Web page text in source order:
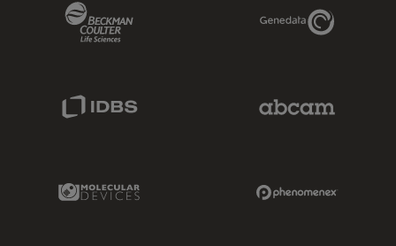
Genedata Link
Molecular Devices Link